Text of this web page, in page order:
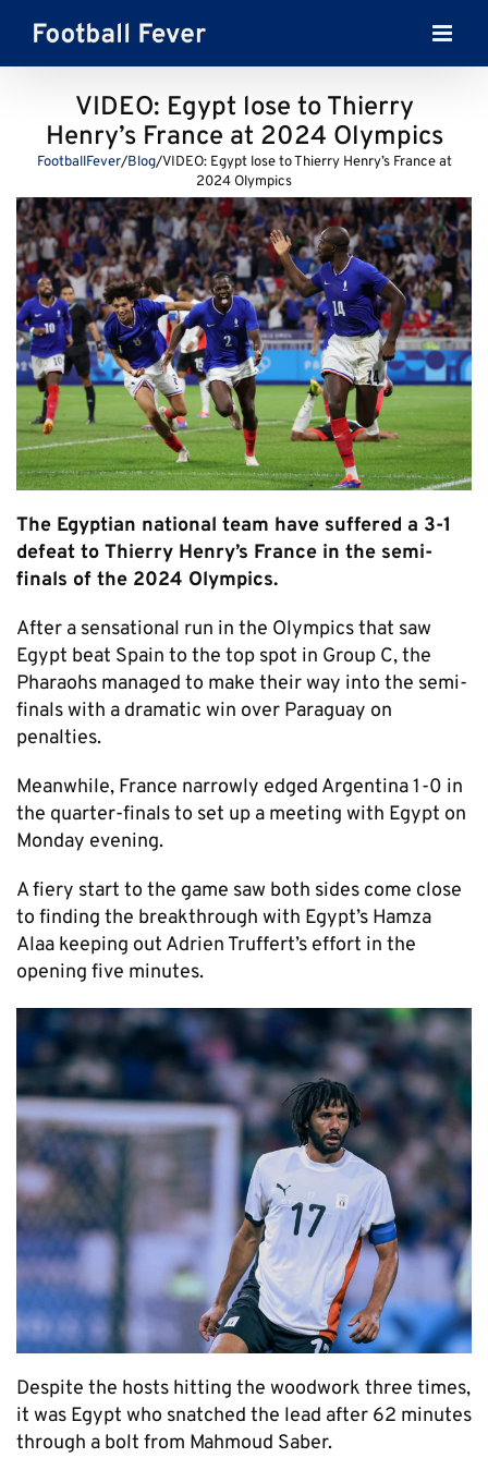
content
VIDEO: Egypt lose to Thierry
Henry’s France at 2024 Olympics
FootballFever/Blog/VIDEO: Egypt lose to Thierry Henry’s France at
2024 Olympics
The Egyptian national team have suffered a 3-1
defeat to Thierry Henry’s France in the semi-
finals of the 2024 Olympics.
After a sensational run in the Olympics that saw
Egypt beat Spain to the top spot in Group C, the
Pharaohs managed to make their way into the semi-
finals with a dramatic win over Paraguay on
penalties.
Meanwhile, France narrowly edged Argentina 1-0 in
the quarter-finals to set up a meeting with Egypt on
Monday evening.
A fiery start to the game saw both sides come close
to finding the breakthrough with Egypt’s Hamza
Alaa keeping out Adrien Truffert’s effort in the
opening five minutes.
Despite the hosts hitting the woodwork three times,
it was Egypt who snatched the lead after 62 minutes
through a bolt from Mahmoud Saber.